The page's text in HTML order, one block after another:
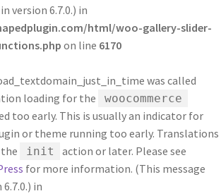
version 6.7.0.) in
html/woo-gallery-slider-
on line 6170
was called
loading for the woocommerce
too early. This is usually an indicator for
or theme running too early. Translations
init
action or later. Please see
for more information. (This message
in